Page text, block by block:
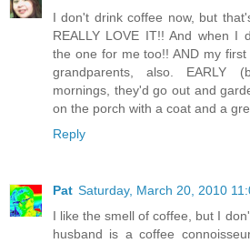
I don't drink coffee now, but
REALLY LOVE IT!! And when I
the one for me too!! AND my
grandparents, also. EARLY
mornings, they'd go out and
on the porch with a coat and a
Reply
Pat Saturday, March 20, 2010
I like the smell of coffee, but I
husband is a coffee